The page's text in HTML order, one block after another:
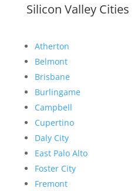
Silicon Valley Cities
Atherton
Belmont
Brisbane
Burlingame
Campbell
Cupertino
Daly City
East Palo Alto
Foster City
Fremont